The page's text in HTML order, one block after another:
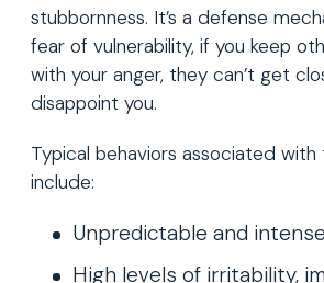
stubbornness. It’s a defense
fear of vulnerability, if you keep
with your anger, they can’t get
disappoint you.
Typical behaviors associated
include:
Unpredictable and
High levels of irritability,